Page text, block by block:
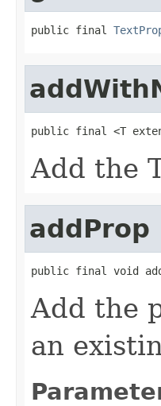
public final
public final <T
Add the
addProp
public final void
Add the
an